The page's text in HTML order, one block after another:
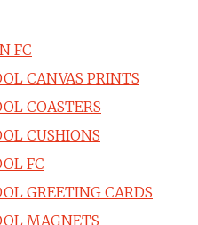
FC
CANVAS PRINTS
COASTERS
CUSHIONS
FC
GREETING CARDS
MAGNETS